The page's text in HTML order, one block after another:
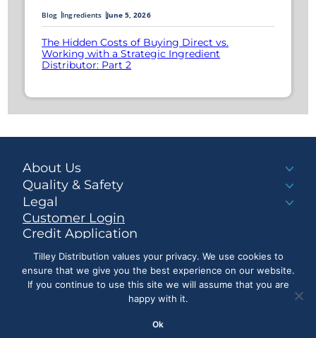
Blog Ingredients June 5, 2026
The Hidden Costs of Buying Direct vs.
Working with a Strategic Ingredient
Distributor: Part 2
About Us
Quality & Safety
Legal
Customer Login
Credit Application
Make a Payment
LinkedIn
Tilley Distribution values your privacy. We use cookies to
ensure that we give you the best experience on our website.
If you continue to use this site we will assume that you are
happy with it.
Ok